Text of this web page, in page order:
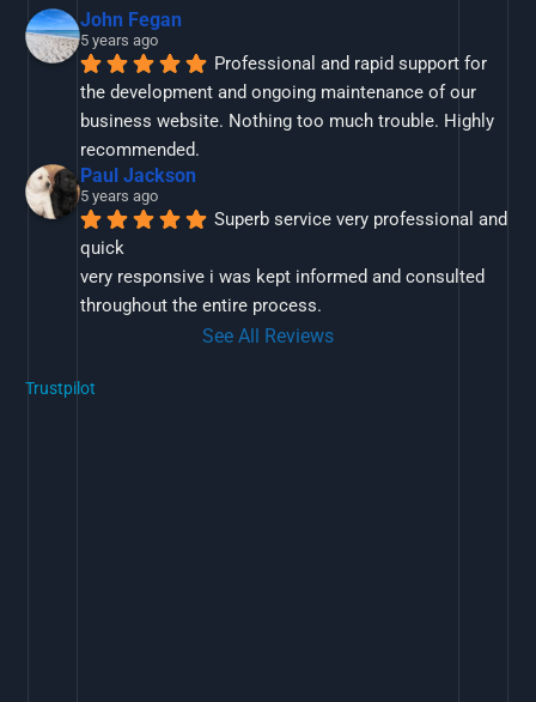
John Fegan
5 years ago
Professional and rapid support for
the development and ongoing maintenance of our
business website. Nothing too much trouble. Highly
recommended.
Paul Jackson
5 years ago
Superb service very professional and
quick
very responsive i was kept informed and consulted
throughout the entire process.
See All Reviews
Trustpilot